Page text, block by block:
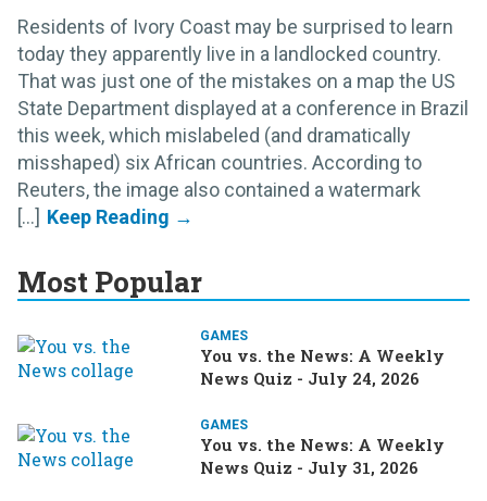
Residents of Ivory Coast may be surprised to learn
today they apparently live in a landlocked country.
That was just one of the mistakes on a map the US
State Department displayed at a conference in Brazil
this week, which mislabeled (and dramatically
misshaped) six African countries. According to
Reuters, the image also contained a watermark
[...]
Most Popular
GAMES
You vs. the News: A Weekly
News Quiz - July 24, 2026
GAMES
You vs. the News: A Weekly
News Quiz - July 31, 2026